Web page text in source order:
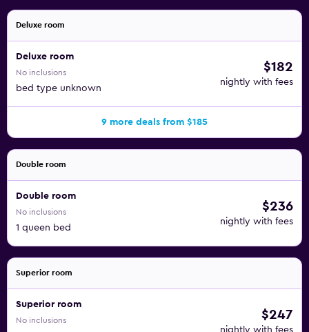
Deluxe room
Deluxe room
No inclusions
bed type unknown
$182
nightly with fees
9 more deals from $185
Double room
Double room
No inclusions
1 queen bed
$236
nightly with fees
Superior room
Superior room
No inclusions $247
nightly with fees